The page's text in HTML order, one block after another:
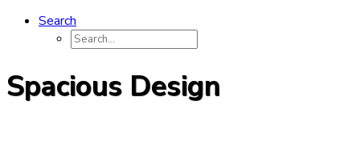
Search
Spacious Design